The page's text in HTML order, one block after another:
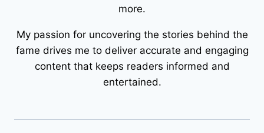
more.
My passion for uncovering the stories behind the
fame drives me to deliver accurate and engaging
content that keeps readers informed and
entertained.